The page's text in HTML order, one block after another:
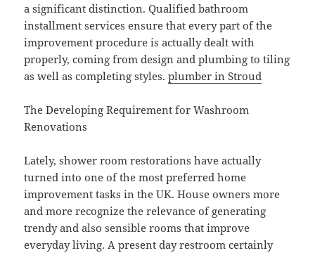
a significant distinction. Qualified bathroom
installment services ensure that every part of the
improvement procedure is actually dealt with
properly, coming from design and plumbing to tiling
as well as completing styles.plumber in Stroud
The Developing Requirement for Washroom
Renovations
Lately, shower room restorations have actually
turned into one of the most preferred home
improvement tasks in the UK. House owners more
and more recognize the relevance of generating
trendy and also sensible rooms that improve
everyday living. A present day restroom certainly